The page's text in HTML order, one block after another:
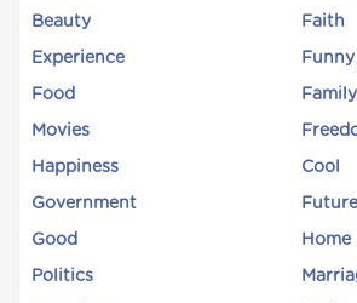
Beauty Faith
Experience Funny
Food Family
Movies
Happiness Cool
Government Future
Good Home
Politics